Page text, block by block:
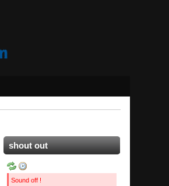
shout out
Sound off !